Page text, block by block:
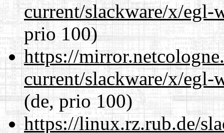
current/slackware/x/egl-
prio 100)
https://
current/slackware/x/egl-
(de, prio 100)
https://linux.rz.rub.de/